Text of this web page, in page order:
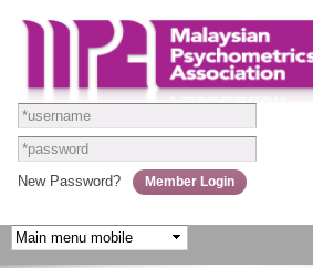
Skip to
main
content
New Password?